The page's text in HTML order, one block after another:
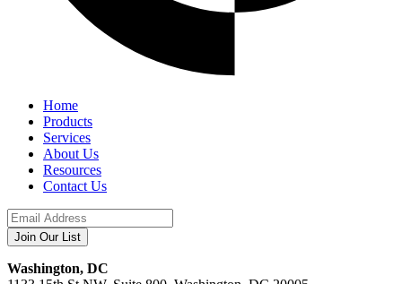
Home
Products
Services
About Us
Resources
Contact Us
Washington, DC